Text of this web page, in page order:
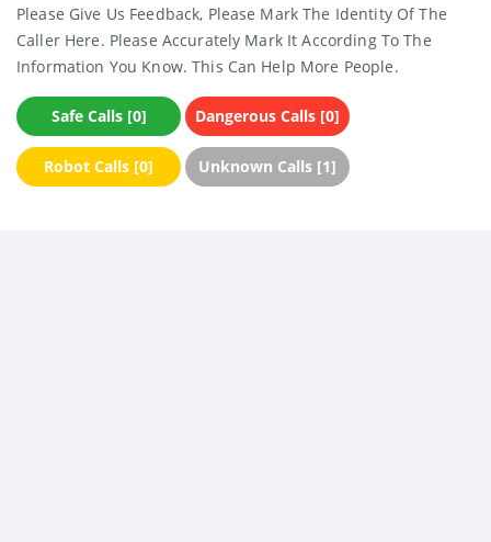
Please Give Us Feedback, Please Mark The Identity Of The
Caller Here. Please Accurately Mark It According To The
Information You Know. This Can Help More People.
Safe Calls [0] Dangerous Calls [0]
Robot Calls [0] Unknown Calls [1]